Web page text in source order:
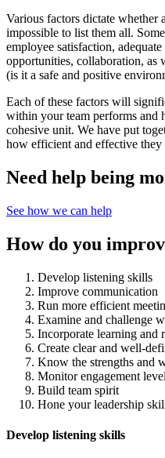
Various factors dictate whether
impossible to list them all.
employee satisfaction,
opportunities, collaboration, as
(is it a safe and positive
Each of these factors will
within your team performs and
cohesive unit. We have put
how efficient and effective they
Need help being
See how we can help
How do you
Develop listening skills
Improve communication
Run more efficient
Examine and challenge
Incorporate learning and
Create clear and well-
Know the strengths and
Monitor engagement
Build team spirit
Hone your leadership
Develop listening skills